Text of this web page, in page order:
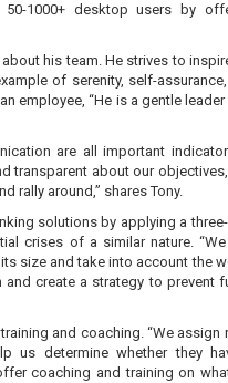
1000+ desktop users by
his team. He strives to
of serenity, self-
employee, “He is a gentle
are all important
transparent about our
rally around,” shares Tony.
solutions by applying a
crises of a similar nature.
size and take into account the
and create a strategy to prevent
and coaching. “We assign
us determine whether they
coaching and training on